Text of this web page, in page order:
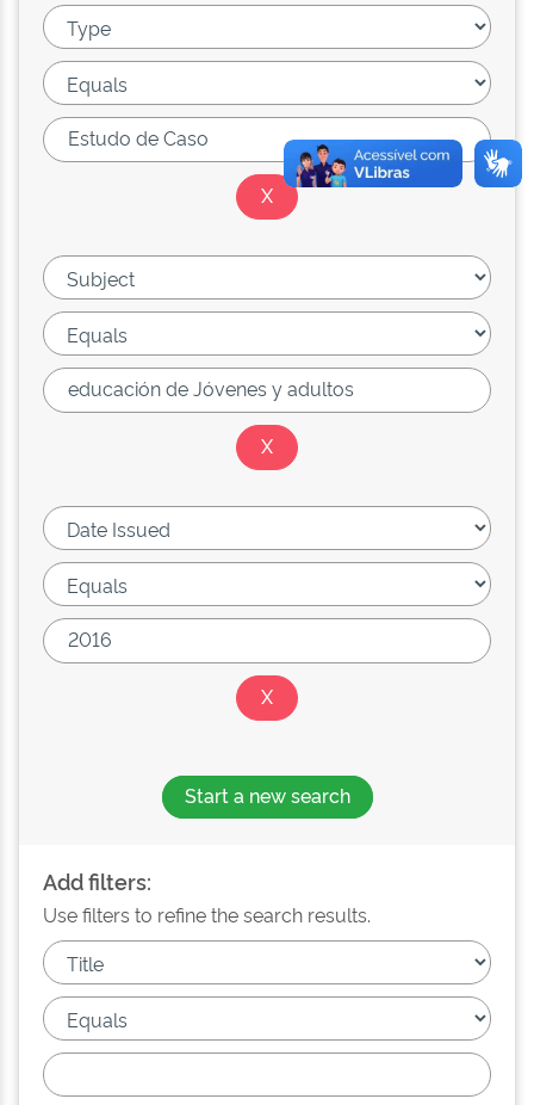
Start a new search
Add filters:
Use filters to refine the search results.